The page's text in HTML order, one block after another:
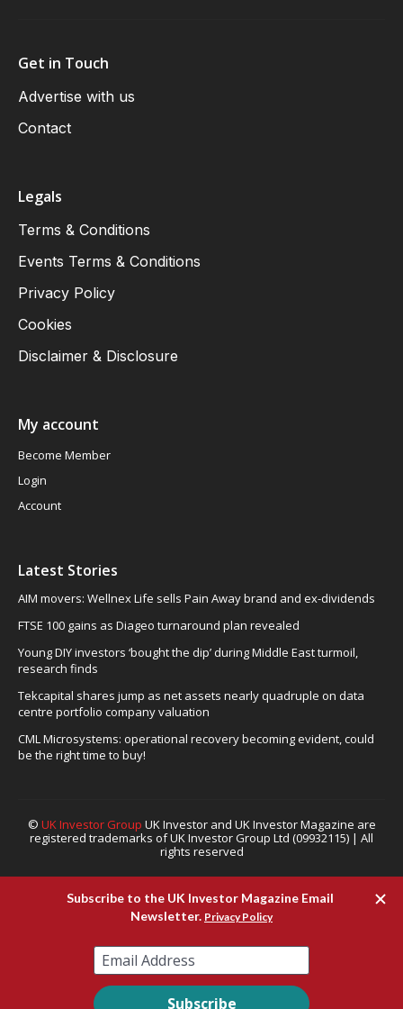
Get in Touch
Advertise with us
Contact
Legals
Terms & Conditions
Events Terms & Conditions
Privacy Policy
Cookies
Disclaimer & Disclosure
My account
Become Member
Login
Account
Latest Stories
AIM movers: Wellnex Life sells Pain Away brand and ex-dividends
FTSE 100 gains as Diageo turnaround plan revealed
Young DIY investors ‘bought the dip’ during Middle East turmoil,
research finds
Tekcapital shares jump as net assets nearly quadruple on data
centre portfolio company valuation
CML Microsystems: operational recovery becoming evident, could
be the right time to buy!
© UK Investor Group UK Investor and UK Investor Magazine are
registered trademarks of UK Investor Group Ltd (09932115) | All
rights reserved